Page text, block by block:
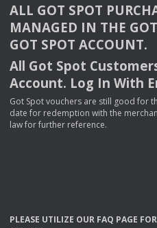
ALL GOT SPOT
MANAGED IN THE GOT
GOT SPOT ACCOUNT.
All Got Spot
Account. Log In With
Got Spot vouchers are still good for
date for redemption with the
law for further reference.
PLEASE UTILIZE OUR FAQ PAGE FOR